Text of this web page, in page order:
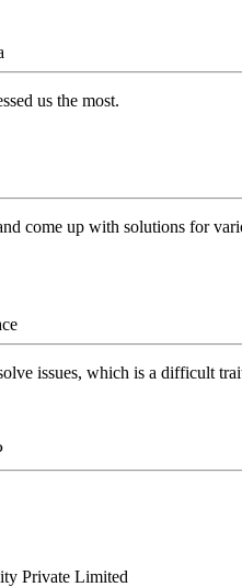
us the most.
come up with solutions for
issues, which is a difficult
Private Limited